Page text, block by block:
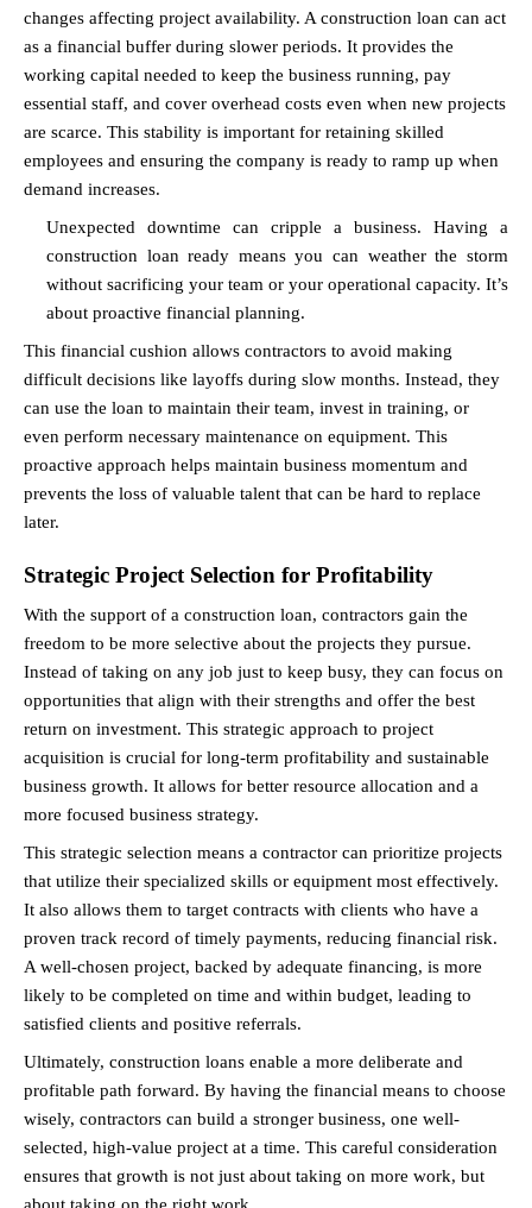
changes affecting project availability. A construction loan can act
as a financial buffer during slower periods. It provides the
working capital needed to keep the business running, pay
essential staff, and cover overhead costs even when new projects
are scarce. This stability is important for retaining skilled
employees and ensuring the company is ready to ramp up when
demand increases.
Unexpected downtime can cripple a business. Having a
construction loan ready means you can weather the storm
without sacrificing your team or your operational capacity. It’s
about proactive financial planning.
This financial cushion allows contractors to avoid making
difficult decisions like layoffs during slow months. Instead, they
can use the loan to maintain their team, invest in training, or
even perform necessary maintenance on equipment. This
proactive approach helps maintain business momentum and
prevents the loss of valuable talent that can be hard to replace
later.
Strategic Project Selection for Profitability
With the support of a construction loan, contractors gain the
freedom to be more selective about the projects they pursue.
Instead of taking on any job just to keep busy, they can focus on
opportunities that align with their strengths and offer the best
return on investment. This strategic approach to project
acquisition is crucial for long-term profitability and sustainable
business growth. It allows for better resource allocation and a
more focused business strategy.
This strategic selection means a contractor can prioritize projects
that utilize their specialized skills or equipment most effectively.
It also allows them to target contracts with clients who have a
proven track record of timely payments, reducing financial risk.
A well-chosen project, backed by adequate financing, is more
likely to be completed on time and within budget, leading to
satisfied clients and positive referrals.
Ultimately, construction loans enable a more deliberate and
profitable path forward. By having the financial means to choose
wisely, contractors can build a stronger business, one well-
selected, high-value project at a time. This careful consideration
ensures that growth is not just about taking on more work, but
about taking on the right work.